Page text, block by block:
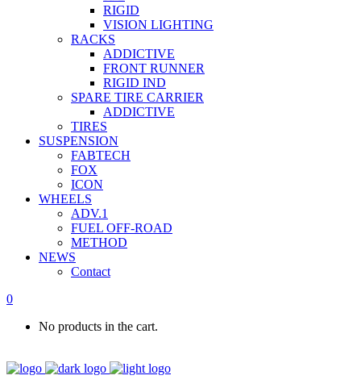
RIGID
VISION LIGHTING
RACKS
ADDICTIVE
FRONT RUNNER
RIGID IND
SPARE TIRE CARRIER
ADDICTIVE
TIRES
SUSPENSION
FABTECH
FOX
ICON
WHEELS
ADV.1
FUEL OFF-ROAD
METHOD
NEWS
Contact
0
No products in the cart.